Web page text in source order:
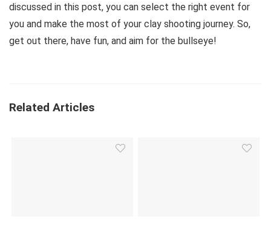
discussed in this post, you can select the right event for
you and make the most of your clay shooting journey. So,
get out there, have fun, and aim for the bullseye!
Related Articles